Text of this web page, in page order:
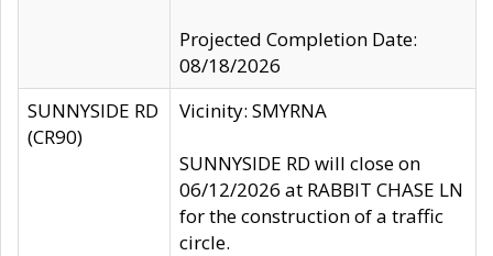
Projected Completion Date:
08/18/2026
SUNNYSIDE RD
(CR90)
Vicinity: SMYRNA
SUNNYSIDE RD will close on
06/12/2026 at RABBIT CHASE LN
for the construction of a traffic
circle.